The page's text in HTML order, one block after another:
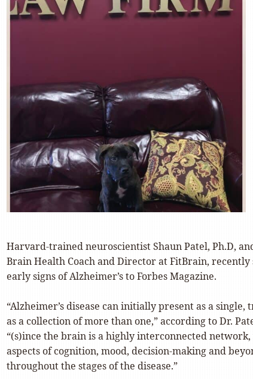
Harvard-trained neuroscientist Shaun Patel, Ph.D,
Brain Health Coach and Director at FitBrain, recently
early signs of Alzheimer’s to Forbes Magazine.
“Alzheimer’s disease can initially present as a
as a collection of more than one,” according to Dr.
“(s)ince the brain is a highly interconnected
aspects of cognition, mood, decision-making and
throughout the stages of the disease.”